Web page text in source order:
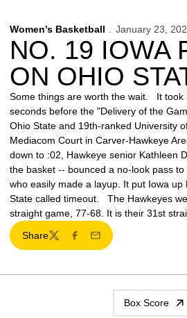
Women's Basketball January 23,
NO. 19 IOWA
ON OHIO
Some things are worth the wait. It took
seconds before the "Delivery of the
Ohio State and 19th-ranked University
Mediacom Court in Carver-Hawkeye
down to :02, Hawkeye senior Kathleen
the basket -- bounced a no-look pass to
who easily made a layup. It put Iowa
State called timeout. The Hawkeyes
straight game, 77-68. It is their 31st
Share
TwitterFacebook
Email
Box Score